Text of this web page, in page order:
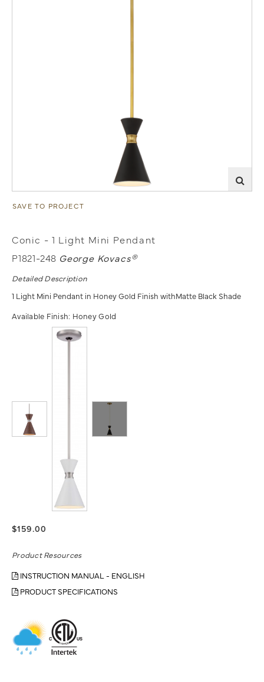
SAVE TO PROJECT
Conic - 1 Light Mini Pendant
P1821-248 George Kovacs®
Detailed Description
1 Light Mini Pendant in Honey Gold Finish withMatte Black Shade
Available Finish: Honey Gold
$159.00
Product Resources
INSTRUCTION MANUAL - ENGLISH
PRODUCT SPECIFICATIONS